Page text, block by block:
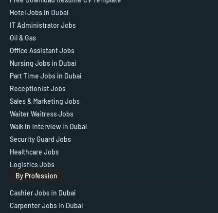
Hotel Jobs in Dubai
IT Administrator Jobs
Oil & Gas
Office Assistant Jobs
Nursing Jobs in Dubai
Part Time Jobs in Dubai
Receptionist Jobs
Sales & Marketing Jobs
Waiter Waitress Jobs
Walk in Interview in Dubai
Security Guard Jobs
Healthcare Jobs
Logistics Jobs
By Profession
Cashier Jobs in Dubai
Carpenter Jobs in Dubai